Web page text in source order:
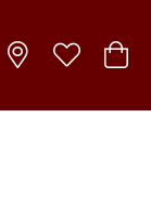
Menu
Toggle My